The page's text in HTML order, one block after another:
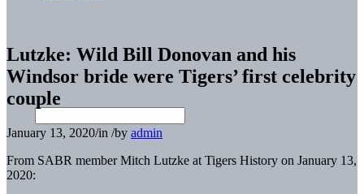
Lutzke: Wild Bill Donovan and his
Windsor bride were Tigers’ first celebrity
couple
January 13, 2020/in /by admin
From SABR member Mitch Lutzke at Tigers History on January 13,
2020: